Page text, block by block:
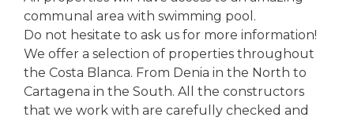
communal area with swimming pool.
Do not hesitate to ask us for more information!
We offer a selection of properties throughout
the Costa Blanca. From Denia in the North to
Cartagena in the South. All the constructors
that we work with are carefully checked and